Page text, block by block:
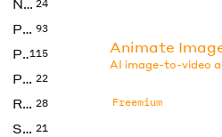
No Code 24
Photos 93
Productivity115
Prompts 22
Research 28
SEO 21
Animate
AI image-to-video
Freemium